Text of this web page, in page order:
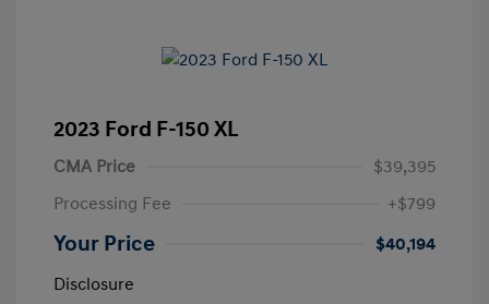
2023 Ford F-150 XL
CMA Price
$39,395
Processing Fee
+$799
Your Price
$40,194
Disclosure